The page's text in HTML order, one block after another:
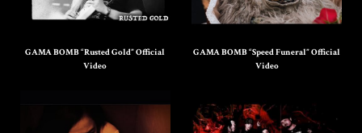
GAMA BOMB “Rusted Gold” Official
Video
GAMA BOMB “Speed Funeral” Official
Video